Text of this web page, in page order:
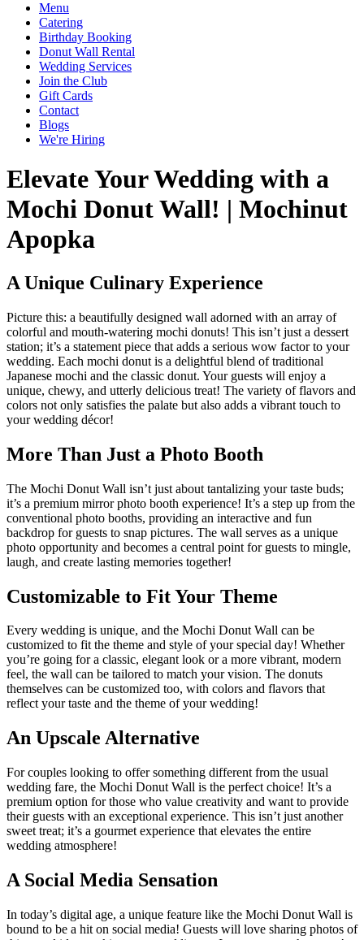
Menu
Catering
Birthday Booking
Donut Wall Rental
Wedding Services
Join the Club
Gift Cards
Contact
Blogs
We're Hiring
Elevate Your Wedding with a
Mochi Donut Wall! | Mochinut
Apopka
A Unique Culinary Experience
Picture this: a beautifully designed wall adorned with an array of
colorful and mouth-watering mochi donuts! This isn’t just a dessert
station; it’s a statement piece that adds a serious wow factor to your
wedding. Each mochi donut is a delightful blend of traditional
Japanese mochi and the classic donut. Your guests will enjoy a
unique, chewy, and utterly delicious treat! The variety of flavors and
colors not only satisfies the palate but also adds a vibrant touch to
your wedding décor!
More Than Just a Photo Booth
The Mochi Donut Wall isn’t just about tantalizing your taste buds;
it’s a premium mirror photo booth experience! It’s a step up from the
conventional photo booths, providing an interactive and fun
backdrop for guests to snap pictures. The wall serves as a unique
photo opportunity and becomes a central point for guests to mingle,
laugh, and create lasting memories together!
Customizable to Fit Your Theme
Every wedding is unique, and the Mochi Donut Wall can be
customized to fit the theme and style of your special day! Whether
you’re going for a classic, elegant look or a more vibrant, modern
feel, the wall can be tailored to match your vision. The donuts
themselves can be customized too, with colors and flavors that
reflect your taste and the theme of your wedding!
An Upscale Alternative
For couples looking to offer something different from the usual
wedding fare, the Mochi Donut Wall is the perfect choice! It’s a
premium option for those who value creativity and want to provide
their guests with an exceptional experience. This isn’t just another
sweet treat; it’s a gourmet experience that elevates the entire
wedding atmosphere!
A Social Media Sensation
In today’s digital age, a unique feature like the Mochi Donut Wall is
bound to be a hit on social media! Guests will love sharing photos of